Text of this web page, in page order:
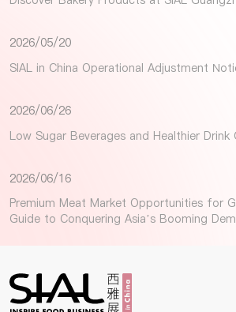
2026/05/20
SIAL in China Operational Adjustment
2026/06/26
Low Sugar Beverages and Healthier Drink
2026/06/16
Premium Meat Market Opportunities for
Guide to Conquering Asia’s Booming